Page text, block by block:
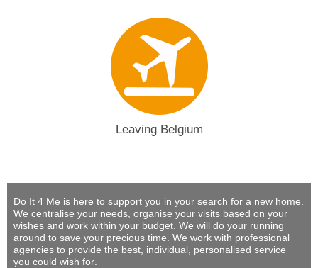
Leaving Belgium
Do It 4 Me is here to support you in your search for a new home.
We centralise your needs, organise your visits based on your
wishes and work within your budget. We will do your running
around to save your precious time . We work with professional
agencies to provide the best, individual, personalised service
you could wish for